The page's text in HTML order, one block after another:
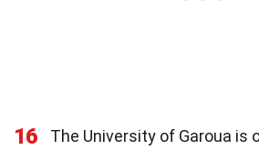
16
The University of Garoua is